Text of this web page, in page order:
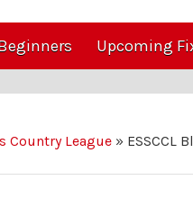
Upcoming
Country League » ESSCCL